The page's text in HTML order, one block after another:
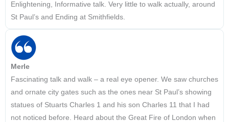
Enlightening, Informative talk. Very little to walk actually, around
St Paul’s and Ending at Smithfields.
Merle
Fascinating talk and walk – a real eye opener. We saw churches
and ornate city gates such as the ones near St Paul’s showing
statues of Stuarts Charles 1 and his son Charles 11 that I had
not noticed before. Heard about the Great Fire of London when